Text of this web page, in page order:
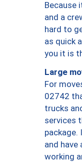
Because
and a
hard to
as quick
you it is
Large
For
02742
trucks
services
package.
and have
working